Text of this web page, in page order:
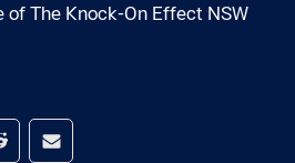
of The Knock-On Effect NSW
Whats-app
via Reddit
Share via Email